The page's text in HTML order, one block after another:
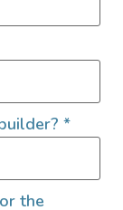
for
van-life,
and
as we
*
the